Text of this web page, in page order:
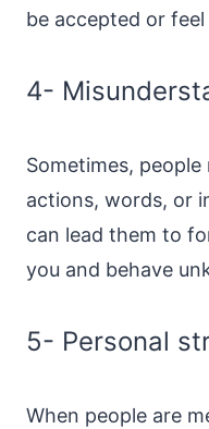
be accepted or
4-
Sometimes,
actions, words, or
can lead them to
you and behave
5- Personal
When people are